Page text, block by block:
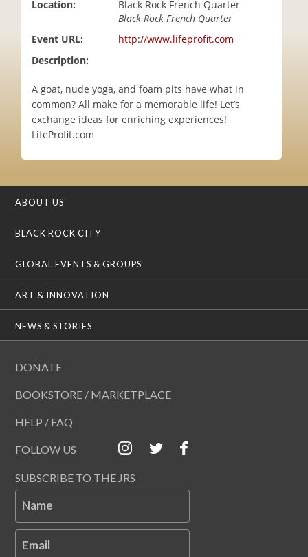
Location:
Black Rock French Quarter
Black Rock French Quarter
Event URL:
http://www.lifeprofit.com
Description:
A goat, nude yoga, and foam pits have what in
common? All make for a memorable life! Let’s
exchange ideas for enriching experiences!
LifeProfit.com
ABOUT US
BLACK ROCK CITY
GLOBAL EVENTS & GROUPS
ART & INNOVATION
NEWS & STORIES
DONATE
BOOKSTORE / MARKETPLACE
HELP / FAQ
FOLLOW US
SUBSCRIBE TO THE JRS
Name
Email